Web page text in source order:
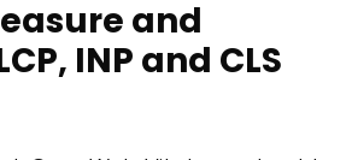
and
INP and CLS